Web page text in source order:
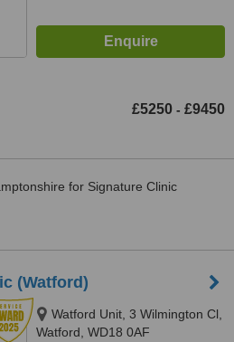
£5250 - £9450
for Signature Clinic
(Watford)
Watford Unit, 3 Wilmington Cl,
Watford, WD18 0AF